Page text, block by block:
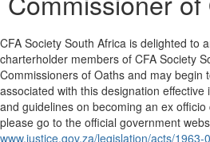
CFA Society South Africa is delighted to
charterholder members of CFA Society
Commissioners of Oaths and may begin
associated with this designation
and guidelines on becoming an ex
please go to the official government
www.justice.gov.za/legislation/acts/1963-